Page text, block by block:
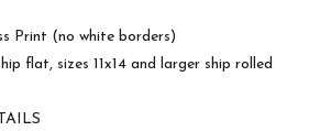
Print (no white borders)
flat, sizes 11x14 and larger ship rolled